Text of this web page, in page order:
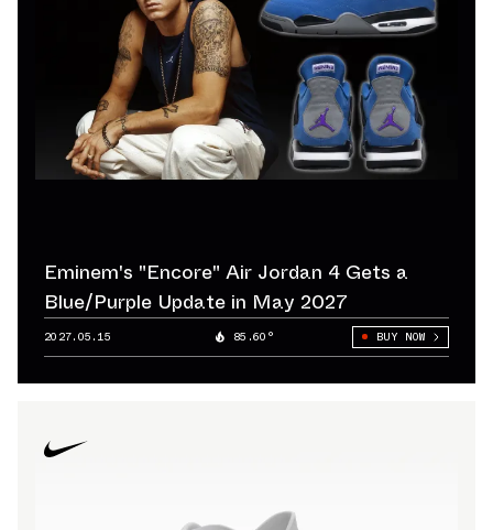
Eminem's "Encore" Air Jordan 4 Gets a
Blue/Purple Update in May 2027
2027.05.15 85.60° BUY NOW